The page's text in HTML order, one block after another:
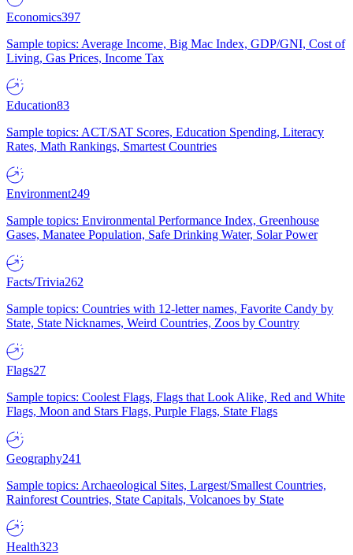
Economics397
Sample topics: Average Income, Big Mac Index, GDP/GNI, Cost of
Living, Gas Prices, Income Tax
Education83
Sample topics: ACT/SAT Scores, Education Spending, Literacy
Rates, Math Rankings, Smartest Countries
Environment249
Sample topics: Environmental Performance Index, Greenhouse
Gases, Manatee Population, Safe Drinking Water, Solar Power
Facts/Trivia262
Sample topics: Countries with 12-letter names, Favorite Candy by
State, State Nicknames, Weird Countries, Zoos by Country
Flags27
Sample topics: Coolest Flags, Flags that Look Alike, Red and White
Flags, Moon and Stars Flags, Purple Flags, State Flags
Geography241
Sample topics: Archaeological Sites, Largest/Smallest Countries,
Rainforest Countries, State Capitals, Volcanoes by State
Health323